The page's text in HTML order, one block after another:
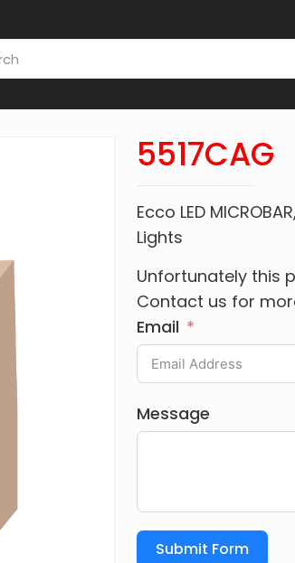
5517CAG
Ecco LED
Lights
Unfortunately this
Contact us for
Email
Message
Submit Form